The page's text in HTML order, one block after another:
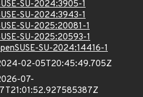
SU-2024:3905-1
SU-2024:3943-1
SU-2025:20081-1
SU-2025:20593-1
SU-2024:14416-1
02-05T20:45:49.705Z
07-